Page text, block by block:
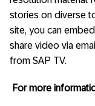
stories on diverse
site, you can
share video via
from SAP TV.
For more